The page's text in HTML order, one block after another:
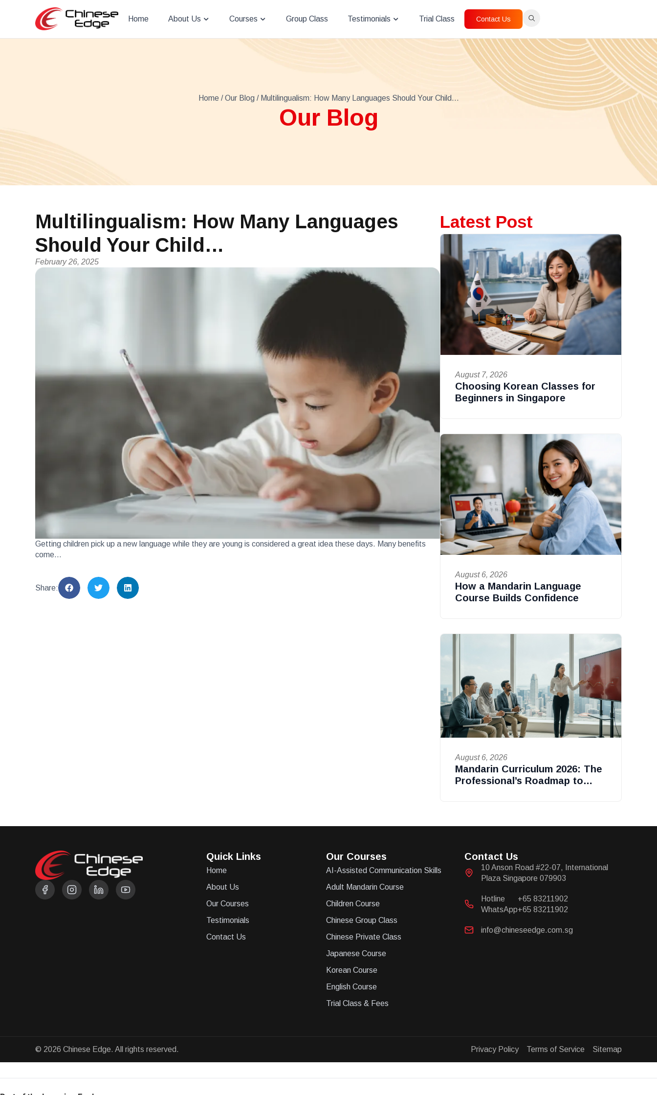
Home About Us Courses Group Class Testimonials Trial Class Contact Us
Home/Our Blog/ Multilingualism: How Many Languages Should Your Child…
Our Blog
Multilingualism: How Many Languages
Should Your Child…
February 26, 2025
Getting children pick up a new language while they are young is considered a great idea these days. Many benefits
come…
Share:
Latest Post
August 7, 2026
Choosing Korean Classes for
Beginners in Singapore
August 6, 2026
How a Mandarin Language
Course Builds Confidence
August 6, 2026
Mandarin Curriculum 2026: The
Professional’s Roadmap to
Quick Links
Home
About Us
Our Courses
Testimonials
Contact Us
Our Courses
AI-Assisted Communication Skills
Adult Mandarin Course
Children Course
Chinese Group Class
Chinese Private Class
Japanese Course
Korean Course
English Course
Trial Class & Fees
Contact Us
10 Anson Road #22-07, International
Plaza Singapore 079903
Hotline
+65 83211902
WhatsApp+65 83211902
info@chineseedge.com.sg
© 2026 Chinese Edge. All rights reserved. Privacy Policy Terms of Service Sitemap